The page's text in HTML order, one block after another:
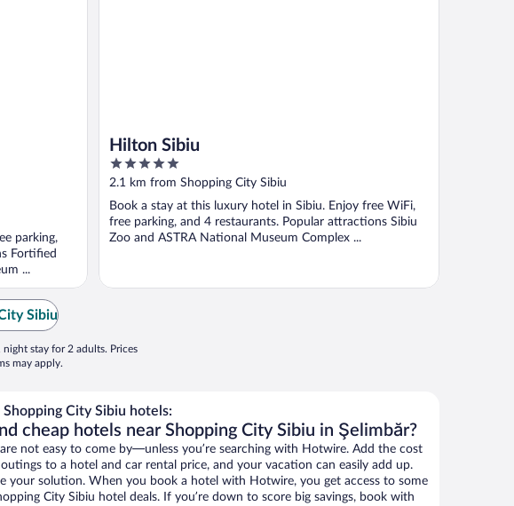
parking,
Fortified
...
Hilton Sibiu
5
out
of
5
2.1 km from Shopping City Sibiu
Book a stay at this luxury hotel in Sibiu. Enjoy free WiFi,
free parking, and 4 restaurants. Popular attractions Sibiu
Zoo and ASTRA National Museum Complex ...
Sibiu
stay for 2 adults. Prices
may apply.
Shopping City Sibiu hotels:
cheap hotels near Shopping City Sibiu in Şelimbăr?
not easy to come by—unless you’re searching with Hotwire. Add the cost
to a hotel and car rental price, and your vacation can easily add up.
your solution. When you book a hotel with Hotwire, you get access to some
City Sibiu hotel deals. If you’re down to score big savings, book with